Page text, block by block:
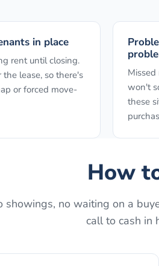
in place
rent until closing.
lease, so there's
or forced move-
won't
these
How
showings, no waiting on a
call to cash in